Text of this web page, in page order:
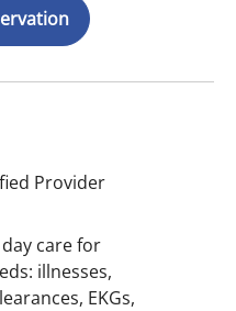
Provider
care for
illnesses,
EKGs,